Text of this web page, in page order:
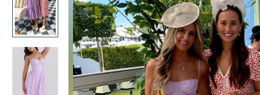
Detail Dress